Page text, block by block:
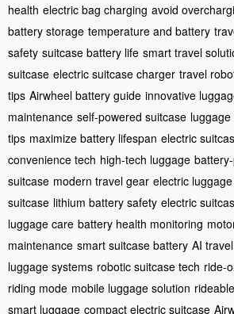
health electric bag charging avoid
battery storage temperature and battery
safety suitcase battery life smart travel
suitcase electric suitcase charger travel
tips Airwheel battery guide innovative
maintenance self-powered suitcase
tips maximize battery lifespan electric
convenience tech high-tech luggage
suitcase modern travel gear electric
suitcase lithium battery safety electric
luggage care battery health monitoring
maintenance smart suitcase battery AI
luggage systems robotic suitcase tech ride-
riding mode mobile luggage solution
smart luggage compact electric suitcase